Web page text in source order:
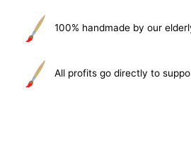
100% handmade by our
All profits go directly to